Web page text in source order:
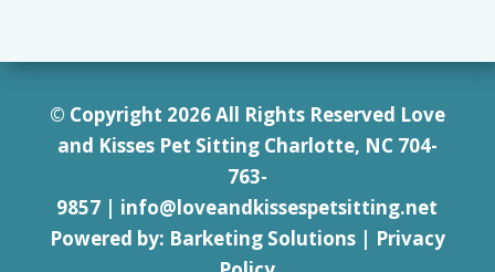
© Copyright 2026 All Rights Reserved Love
and Kisses Pet Sitting Charlotte, NC 704-
763-
9857 | info@loveandkissespetsitting.net
Powered by: Barketing Solutions| Privacy